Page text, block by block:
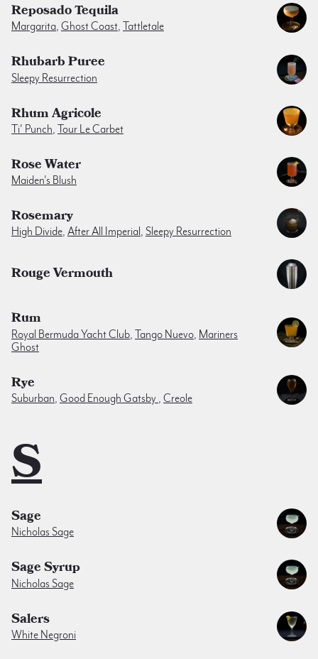
Reposado Tequila
Margarita, Ghost Coast, Tattletale
Rhubarb Puree
Sleepy Resurrection
Rhum Agricole
Ti' Punch, Tour Le Carbet
Rose Water
Maiden's Blush
Rosemary
High Divide, After All Imperial , Sleepy Resurrection
Rouge Vermouth
Rum
Royal Bermuda Yacht Club, Tango Nuevo, Mariners
Ghost
Rye
Suburban, Good Enough Gatsby , Creole
S
Sage
Nicholas Sage
Sage Syrup
Nicholas Sage
Salers
White Negroni